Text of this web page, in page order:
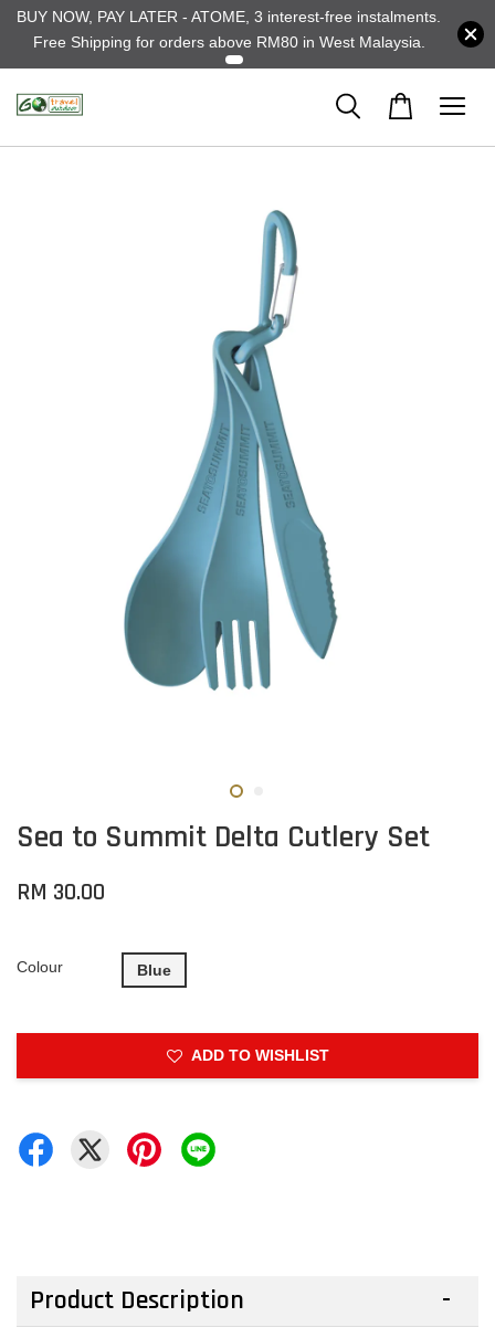
BUY NOW, PAY LATER - ATOME, 3 interest-free instalments.
Free Shipping for orders above RM80 in West Malaysia.
Sea to Summit Delta Cutlery Set
RM 30.00
Colour Blue
ADD TO WISHLIST
Product Description